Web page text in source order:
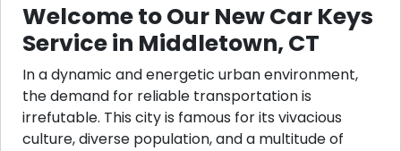
Welcome to Our New Car Keys
Service in Middletown, CT
In a dynamic and energetic urban environment,
the demand for reliable transportation is
irrefutable. This city is famous for its vivacious
culture, diverse population, and a multitude of